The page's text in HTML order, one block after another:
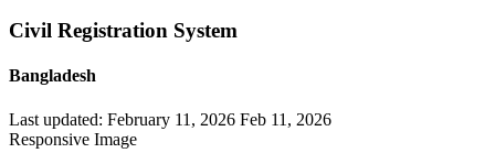
Civil Registration System
Bangladesh
Last updated: February 11, 2026 Feb 11, 2026
Responsive Image